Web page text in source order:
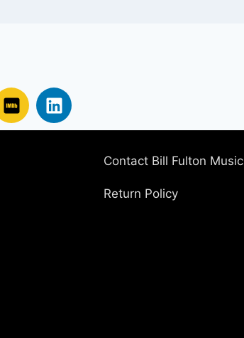
Contact Bill Fulton Music
Return Policy